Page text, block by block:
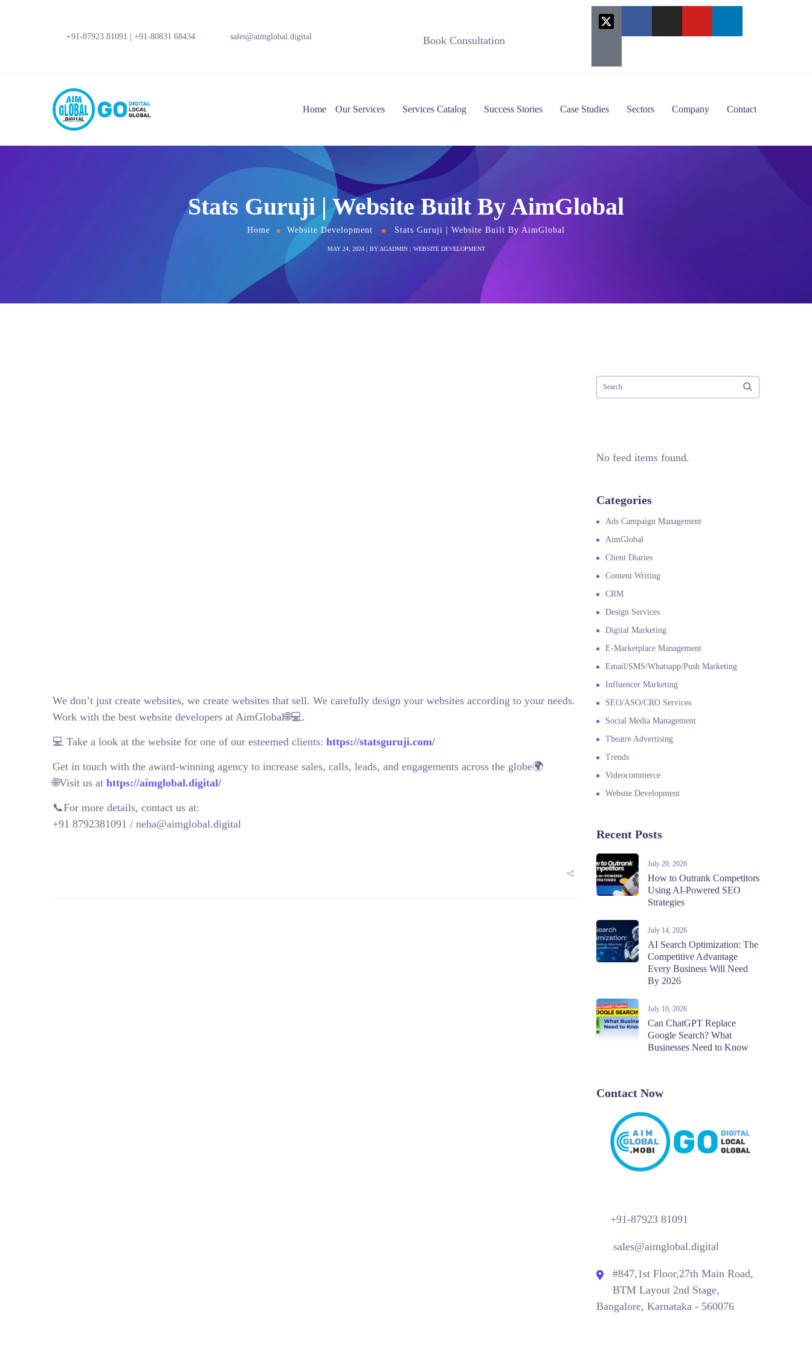
+91-87923 81091 | +91-80831 68434 sales@aimglobal.digital Book Consultation
Home Our Services Services Catalog Success Stories Case Studies Sectors Company Contact
Stats Guruji | Website Built By AimGlobal
Home Website Development Stats Guruji | Website Built By AimGlobal
MAY 24, 2024 BY AGADMIN WEBSITE DEVELOPMENT
We don’t just create websites, we create websites that sell. We carefully design your websites according to your needs.
Work with the best website developers at AimGlobal🌐💻.
💻 Take a look at the website for one of our esteemed clients: https://statsguruji.com/
Get in touch with the award-winning agency to increase sales, calls, leads, and engagements across the globe🌍
🌐Visit us at https://aimglobal.digital/
📞For more details, contact us at:
+91 8792381091 / neha@aimglobal.digital
No feed items found.
Categories
Ads Campaign Management
AimGlobal
Client Diaries
Content Writing
CRM
Design Services
Digital Marketing
E-Marketplace Management
Email/SMS/Whatsapp/Push Marketing
Influencer Marketing
SEO/ASO/CRO Services
Social Media Management
Theatre Advertising
Trends
Videocommerce
Website Development
Recent Posts
July 20, 2026
How to Outrank Competitors
Using AI-Powered SEO
Strategies
July 14, 2026
AI Search Optimization: The
Competitive Advantage
Every Business Will Need
By 2026
July 10, 2026
Can ChatGPT Replace
Google Search? What
Businesses Need to Know
Contact Now
+91-87923 81091
sales@aimglobal.digital
#847,1st Floor,27th Main Road,
BTM Layout 2nd Stage,
Bangalore, Karnataka - 560076